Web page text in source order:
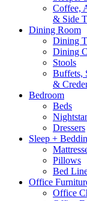
Coffee,
& Side
Dining Room
Dining
Dining
Stools
Buffets,
&
Bedroom
Beds
Dressers
Sleep +
Pillows
Bed
Office
Office